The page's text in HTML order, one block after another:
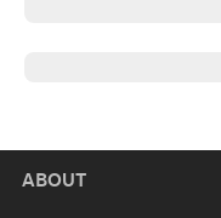
ABOUT